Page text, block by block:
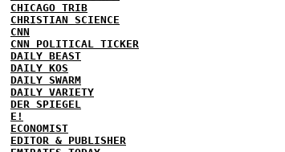
CHICAGO TRIB
CHRISTIAN SCIENCE
CNN
CNN POLITICAL TICKER
DAILY BEAST
DAILY KOS
DAILY SWARM
DAILY VARIETY
DER SPIEGEL
E!
ECONOMIST
EDITOR & PUBLISHER